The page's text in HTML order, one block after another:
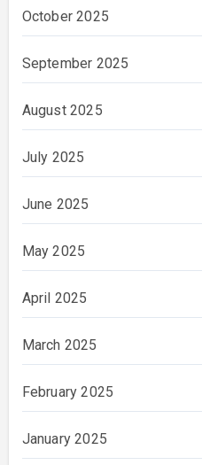
October 2025
September 2025
August 2025
July 2025
June 2025
May 2025
April 2025
March 2025
February 2025
January 2025